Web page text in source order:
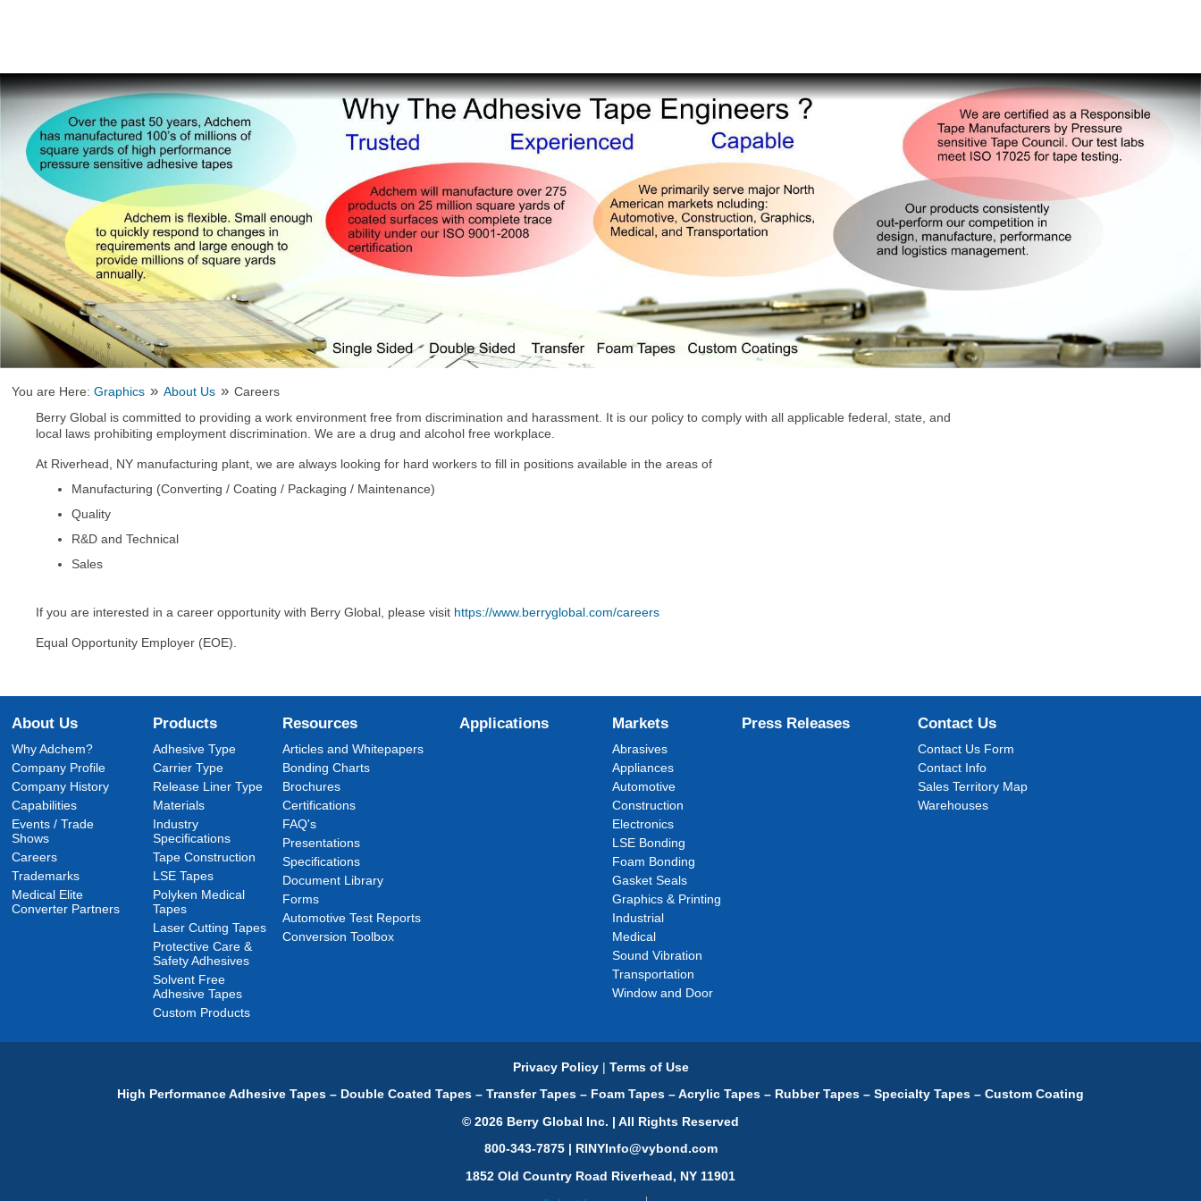
You are Here:Graphics » About Us » Careers
Berry Global is committed to providing a work environment free from discrimination and harassment. It is our policy to comply with all applicable federal, state, and
local laws prohibiting employment discrimination. We are a drug and alcohol free workplace.
At Riverhead, NY manufacturing plant, we are always looking for hard workers to fill in positions available in the areas of
Manufacturing (Converting / Coating / Packaging / Maintenance)
Quality
R&D and Technical
Sales
If you are interested in a career opportunity with Berry Global, please visit https://www.berryglobal.com/careers
Equal Opportunity Employer (EOE).
About Us
Why Adchem?
Company Profile
Company History
Capabilities
Events / Trade
Shows
Careers
Trademarks
Medical Elite
Converter Partners
Products
Adhesive Type
Carrier Type
Release Liner Type
Materials
Industry
Specifications
Tape Construction
LSE Tapes
Polyken Medical
Tapes
Laser Cutting Tapes
Protective Care &
Safety Adhesives
Solvent Free
Adhesive Tapes
Custom Products
Resources
Articles and Whitepapers
Bonding Charts
Brochures
Certifications
FAQ's
Presentations
Specifications
Document Library
Forms
Automotive Test Reports
Conversion Toolbox
Applications Markets
Abrasives
Appliances
Automotive
Construction
Electronics
LSE Bonding
Foam Bonding
Gasket Seals
Graphics & Printing
Industrial
Medical
Sound Vibration
Transportation
Window and Door
Press Releases Contact Us
Contact Us Form
Contact Info
Sales Territory Map
Warehouses
Privacy Policy | Terms of Use
High Performance Adhesive Tapes – Double Coated Tapes – Transfer Tapes – Foam Tapes – Acrylic Tapes – Rubber Tapes – Specialty Tapes – Custom Coating
© 2026 Berry Global Inc. | All Rights Reserved
800-343-7875 | RINYInfo@vybond.com
1852 Old Country Road Riverhead, NY 11901